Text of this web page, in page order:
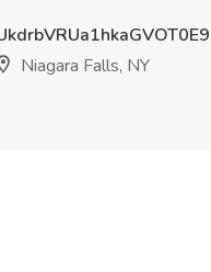
Niagara Falls, NY